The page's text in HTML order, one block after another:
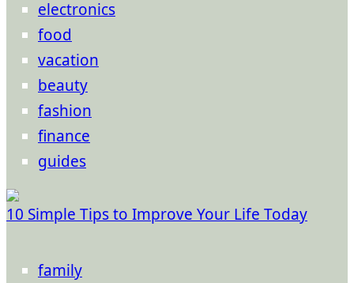
electronics
food
vacation
beauty
fashion
finance
guides
10 Simple Tips to Improve Your Life Today
family